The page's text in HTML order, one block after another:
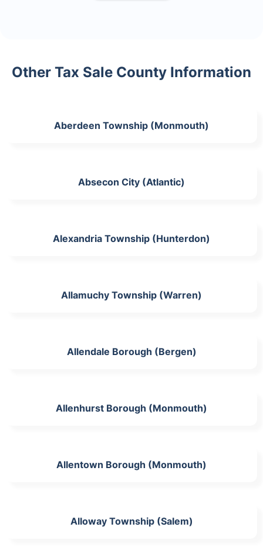
Other Tax Sale County Information
Aberdeen Township (Monmouth)
Absecon City (Atlantic)
Alexandria Township (Hunterdon)
Allamuchy Township (Warren)
Allendale Borough (Bergen)
Allenhurst Borough (Monmouth)
Allentown Borough (Monmouth)
Alloway Township (Salem)